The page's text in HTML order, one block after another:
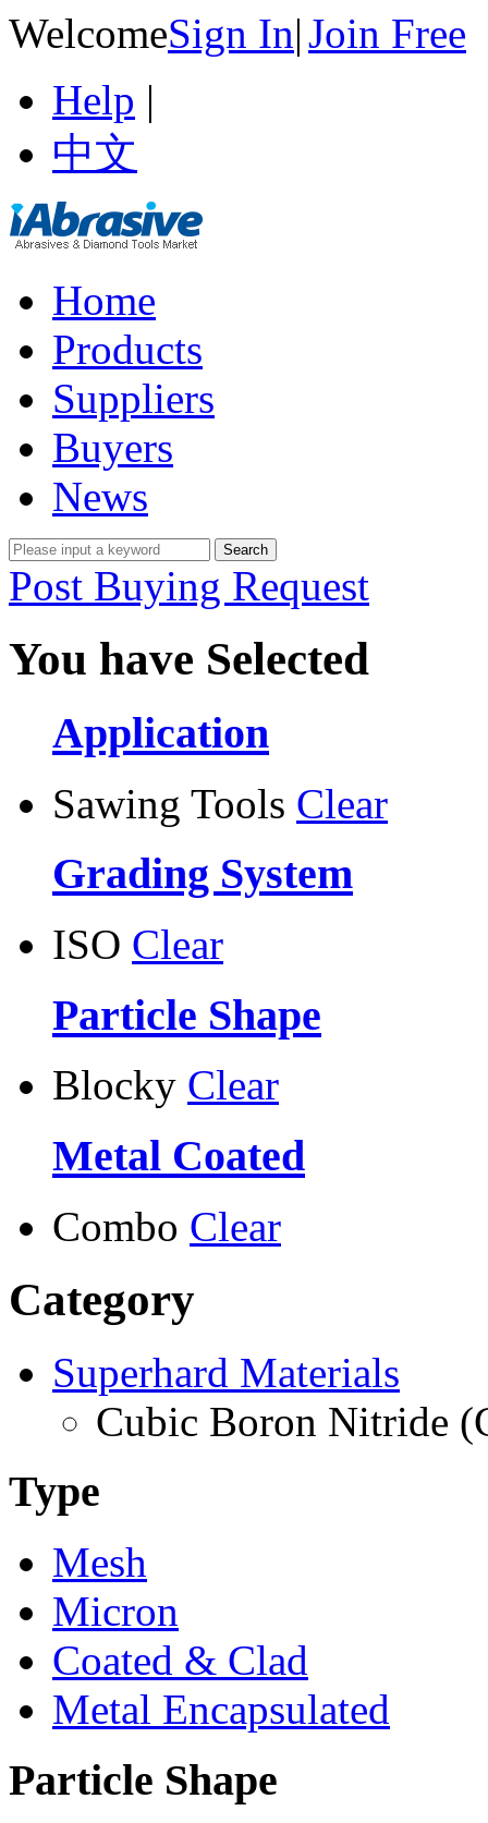
WelcomeSign In|Join Free
Help |
中文
Home
Products
Suppliers
Buyers
News
Post Buying Request
You have Selected
Application
Sawing Tools Clear
Grading System
ISO Clear
Particle Shape
Blocky Clear
Metal Coated
Combo Clear
Category
Superhard Materials
Cubic Boron Nitride
Type
Mesh
Micron
Coated & Clad
Metal Encapsulated
Particle Shape